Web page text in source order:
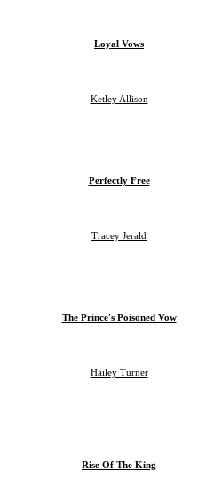
Loyal Vows
Ketley Allison
Perfectly Free
Tracey Jerald
The Prince's Poisoned Vow
Hailey Turner
Rise Of The King